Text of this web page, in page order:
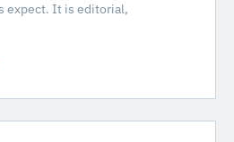
expect. It is editorial,